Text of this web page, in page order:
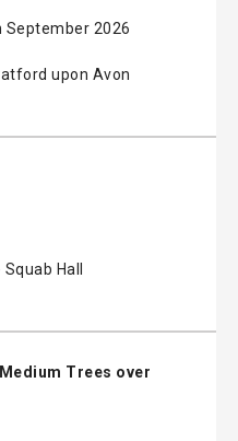
September 2026
upon Avon
Hall
Trees over